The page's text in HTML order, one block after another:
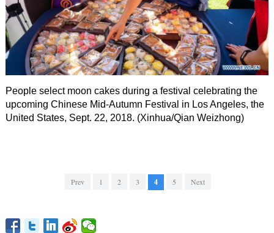
People select moon cakes during a festival celebrating the
upcoming Chinese Mid-Autumn Festival in Los Angeles, the
United States, Sept. 22, 2018. (Xinhua/Qian Weizhong)
Prev 1 2 3 4 5 Next